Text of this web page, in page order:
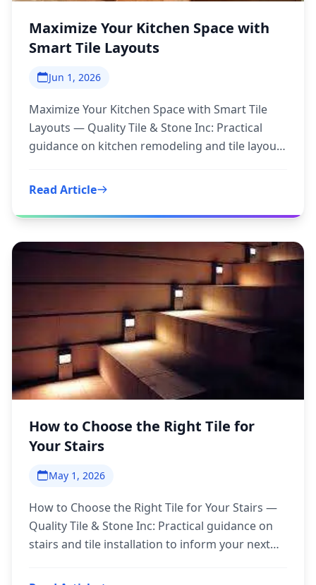
Maximize Your Kitchen Space with
Smart Tile Layouts
Jun 1, 2026
Maximize Your Kitchen Space with Smart Tile
Layouts — Quality Tile & Stone Inc: Practical
guidance on kitchen remodeling and tile layouts
Read Article
How to Choose the Right Tile for
Your Stairs
May 1, 2026
How to Choose the Right Tile for Your Stairs —
Quality Tile & Stone Inc: Practical guidance on
stairs and tile installation to inform your next